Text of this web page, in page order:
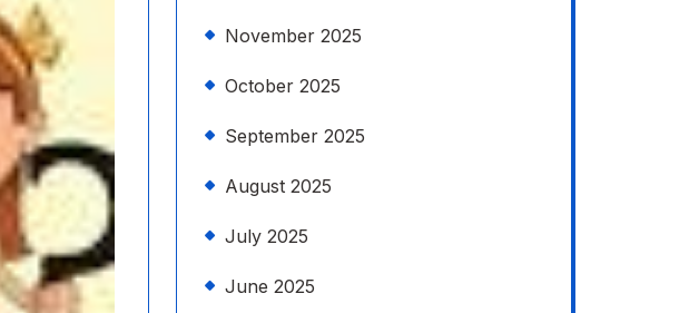
November 2025
October 2025
September 2025
August 2025
July 2025
June 2025